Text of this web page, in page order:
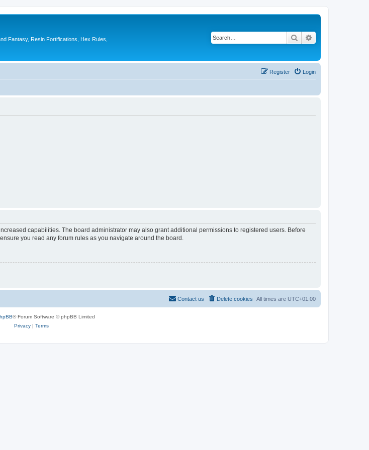
Fantasy, Resin Fortifications, Hex Rules,
Search
Login
Register
capabilities. The board administrator may also grant additional permissions to registered users. Before
you read any forum rules as you navigate around the board.
All times are UTC+01:00
Delete cookies
Contact us
® Forum Software © phpBB Limited
Privacy| Terms